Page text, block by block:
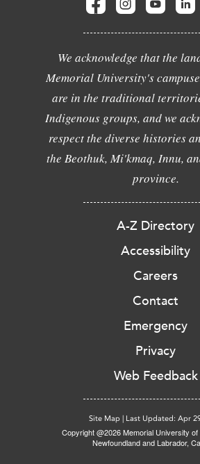
We acknowledge that the
Memorial University's
are in the traditional
Indigenous groups, and we
respect the diverse histories
the Beothuk, Mi'kmaq, Innu,
province.
A-Z Directory
Accessibility
Careers
Contact
Emergency
Privacy
Web Feedback
Site Map | Last Updated: Apr
Copyright @2026 Memorial University of
Newfoundland and Labrador,